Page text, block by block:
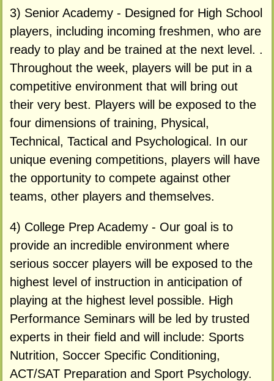
3) Senior Academy - Designed for High School
players, including incoming freshmen, who are
ready to play and be trained at the next level. .
Throughout the week, players will be put in a
competitive environment that will bring out
their very best. Players will be exposed to the
four dimensions of training, Physical,
Technical, Tactical and Psychological. In our
unique evening competitions, players will have
the opportunity to compete against other
teams, other players and themselves.
4) College Prep Academy - Our goal is to
provide an incredible environment where
serious soccer players will be exposed to the
highest level of instruction in anticipation of
playing at the highest level possible. High
Performance Seminars will be led by trusted
experts in their field and will include: Sports
Nutrition, Soccer Specific Conditioning,
ACT/SAT Preparation and Sport Psychology.